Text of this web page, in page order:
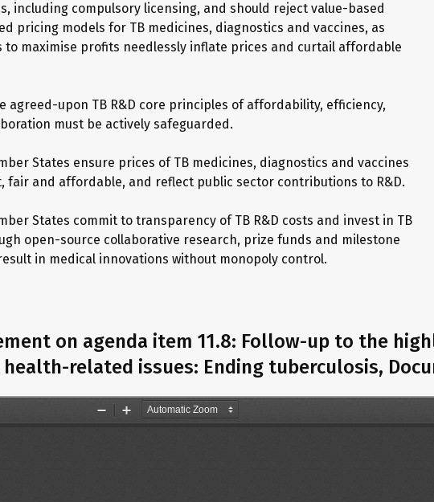
including compulsory licensing, and should reject value-based
pricing models for TB medicines, diagnostics and vaccines, as
to maximise profits needlessly inflate prices and curtail affordable
agreed-upon TB R&D core principles of affordability, efficiency,
must be actively safeguarded.
States ensure prices of TB medicines, diagnostics and vaccines
fair and affordable, and reflect public sector contributions to R&D.
States commit to transparency of TB R&D costs and invest in TB
open-source collaborative research, prize funds and milestone
in medical innovations without monopoly control.
on agenda item 11.8: Follow-up to the
related issues: Ending tuberculosis,